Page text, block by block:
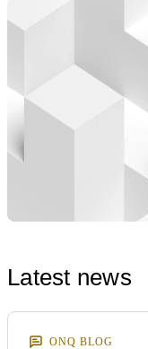
Latest news
ONQ BLOG